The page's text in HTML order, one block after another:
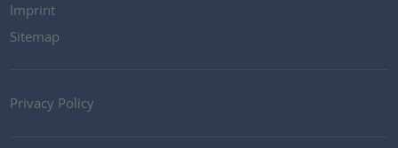
Imprint
Sitemap
Privacy Policy